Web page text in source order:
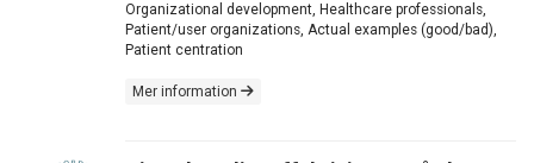
Organizational development, Healthcare professionals,
Patient/user organizations, Actual examples (good/bad),
Patient centration
Mer information